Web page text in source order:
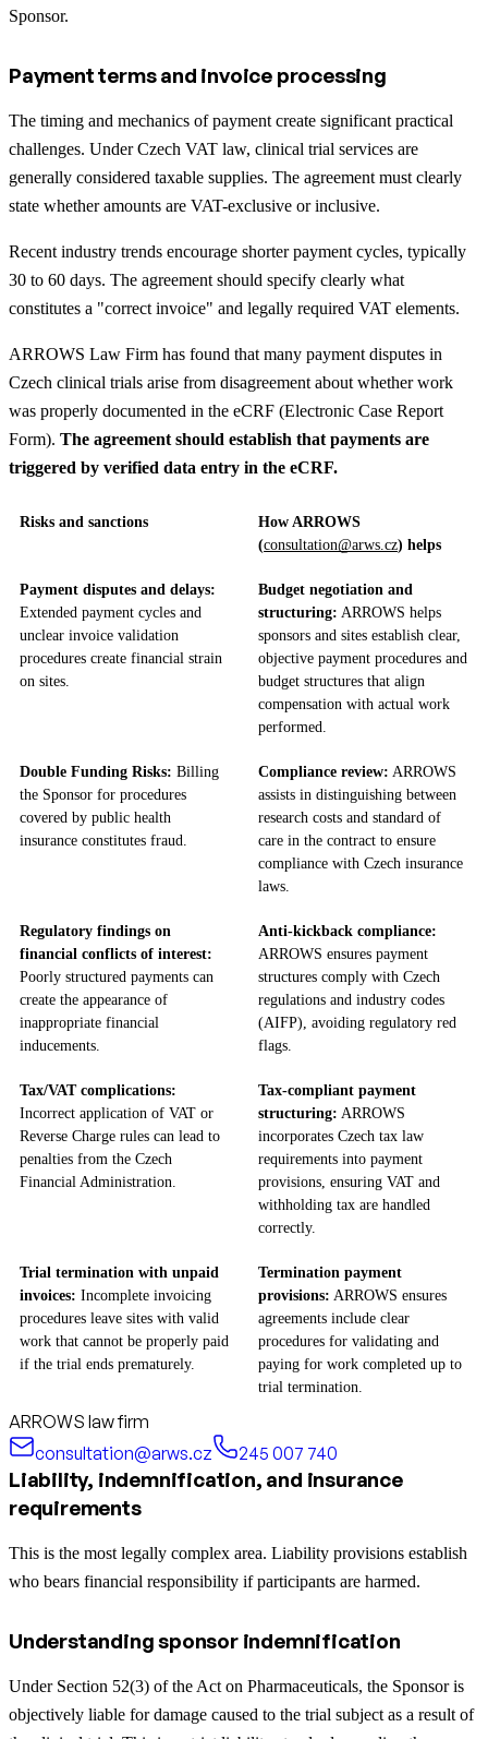
Sponsor.
Payment terms and invoice processing
The timing and mechanics of payment create significant practical
challenges. Under Czech VAT law, clinical trial services are
generally considered taxable supplies. The agreement must clearly
state whether amounts are VAT-exclusive or inclusive.
Recent industry trends encourage shorter payment cycles, typically
30 to 60 days. The agreement should specify clearly what
constitutes a "correct invoice" and legally required VAT elements.
ARROWS Law Firm has found that many payment disputes in
Czech clinical trials arise from disagreement about whether work
was properly documented in the eCRF (Electronic Case Report
Form). The agreement should establish that payments are
triggered by verified data entry in the eCRF.
Risks and sanctions
How ARROWS
(consultation@arws.cz) helps
Payment disputes and delays:
Extended payment cycles and
unclear invoice validation
procedures create financial strain
on sites.
Budget negotiation and
structuring: ARROWS helps
sponsors and sites establish clear,
objective payment procedures and
budget structures that align
compensation with actual work
performed.
Double Funding Risks: Billing
the Sponsor for procedures
covered by public health
insurance constitutes fraud.
Compliance review: ARROWS
assists in distinguishing between
research costs and standard of
care in the contract to ensure
compliance with Czech insurance
laws.
Regulatory findings on
financial conflicts of interest:
Poorly structured payments can
create the appearance of
inappropriate financial
inducements.
Anti-kickback compliance:
ARROWS ensures payment
structures comply with Czech
regulations and industry codes
(AIFP), avoiding regulatory red
flags.
Tax/VAT complications:
Incorrect application of VAT or
Reverse Charge rules can lead to
penalties from the Czech
Financial Administration.
Tax-compliant payment
structuring: ARROWS
incorporates Czech tax law
requirements into payment
provisions, ensuring VAT and
withholding tax are handled
correctly.
Trial termination with unpaid
invoices: Incomplete invoicing
procedures leave sites with valid
work that cannot be properly paid
if the trial ends prematurely.
Termination payment
provisions: ARROWS ensures
agreements include clear
procedures for validating and
paying for work completed up to
trial termination.
ARROWS law firm
consultation@arws.cz
245 007 740
Liability, indemnification, and insurance
requirements
This is the most legally complex area. Liability provisions establish
who bears financial responsibility if participants are harmed.
Understanding sponsor indemnification
Under Section 52(3) of the Act on Pharmaceuticals, the Sponsor is
objectively liable for damage caused to the trial subject as a result of